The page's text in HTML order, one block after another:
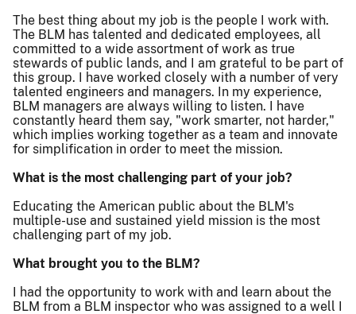
The best thing about my job is the people I work with.
The BLM has talented and dedicated employees, all
committed to a wide assortment of work as true
stewards of public lands, and I am grateful to be part of
this group. I have worked closely with a number of very
talented engineers and managers. In my experience,
BLM managers are always willing to listen. I have
constantly heard them say, "work smarter, not harder,"
which implies working together as a team and innovate
for simplification in order to meet the mission.
What is the most challenging part of your job?
Educating the American public about the BLM's
multiple-use and sustained yield mission is the most
challenging part of my job.
What brought you to the BLM?
I had the opportunity to work with and learn about the
BLM from a BLM inspector who was assigned to a well I